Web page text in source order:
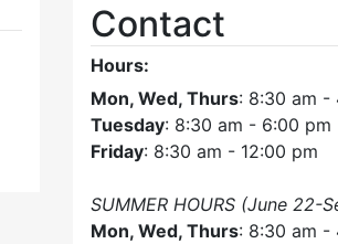
Contact
Hours:
Mon, Wed, Thurs: 8:30 am -
Tuesday: 8:30 am - 6:00 pm
Friday: 8:30 am - 12:00 pm
SUMMER HOURS (June 22-
Mon, Wed, Thurs: 8:30 am -